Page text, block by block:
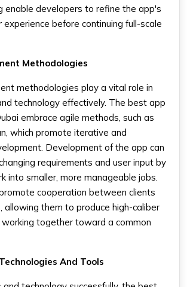
enable developers to refine the app's
experience before continuing full-scale
Methodologies
methodologies play a vital role in
technology effectively. The best app
embrace agile methods, such as
which promote iterative and
Development of the app can
requirements and user input by
into smaller, more manageable jobs.
cooperation between clients
allowing them to produce high-caliber
together toward a common
And Tools